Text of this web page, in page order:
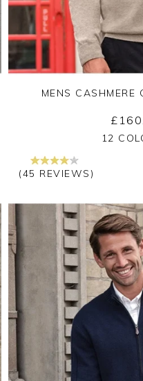
Yes
MENS CASHMERE
12
(45 REVIEWS)